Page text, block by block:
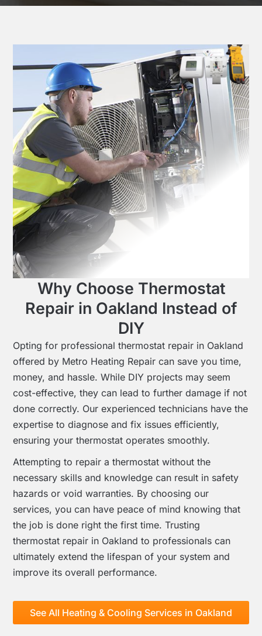
Why Choose Thermostat
Repair in Oakland Instead of
DIY
Opting for professional thermostat repair in Oakland
offered by Metro Heating Repair can save you time,
money, and hassle. While DIY projects may seem
cost-effective, they can lead to further damage if not
done correctly. Our experienced technicians have the
expertise to diagnose and fix issues efficiently,
ensuring your thermostat operates smoothly.
Attempting to repair a thermostat without the
necessary skills and knowledge can result in safety
hazards or void warranties. By choosing our
services, you can have peace of mind knowing that
the job is done right the first time. Trusting
thermostat repair in Oakland to professionals can
ultimately extend the lifespan of your system and
improve its overall performance.
See All Heating & Cooling Services in Oakland